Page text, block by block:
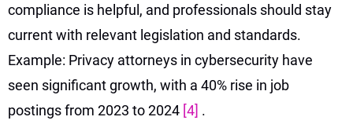
compliance is helpful, and professionals should stay
current with relevant legislation and standards.
Example: Privacy attorneys in cybersecurity have
seen significant growth, with a 40% rise in job
postings from 2023 to 2024 [4] .